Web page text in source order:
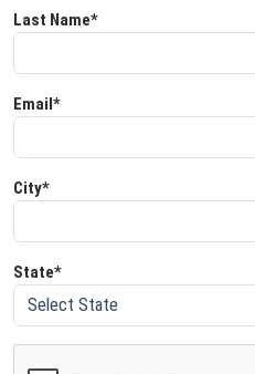
Last Name*
Email*
City*
State*